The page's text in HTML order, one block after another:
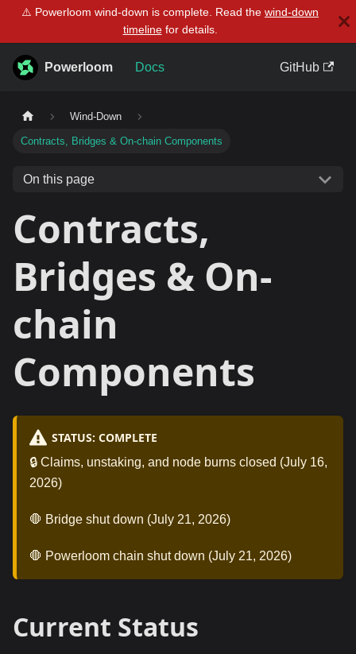
⚠️ Powerloom wind-down is complete. Read the wind-down
timelinefor details.
Powerloom Docs GitHub
Wind-Down
Contracts, Bridges & On-chain Components
On this page
Contracts,
Bridges & On-
chain
Components
STATUS: COMPLETE
🔒 Claims, unstaking, and node burns closed (July 16,
2026)
🛑 Bridge shut down (July 21, 2026)
🛑 Powerloom chain shut down (July 21, 2026)
Current Status